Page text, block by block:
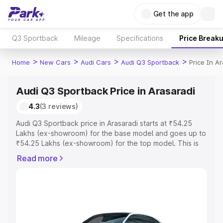
Get the app
Q3 Sportback Mileage Specifications Price
Home > New Cars > Audi Cars > Audi Q3 Sportback > Price In
Audi Q3 Sportback Price in Arasaradi
4.3(3 reviews)
Audi Q3 Sportback price in Arasaradi starts at ₹54.25
Lakhs (ex-showroom) for the base model and goes up to
₹54.25 Lakhs (ex-showroom) for the top model. This is
includes RTO or Registration Cost, Insurance Cost.
Explore Cars by Price Range
Read more